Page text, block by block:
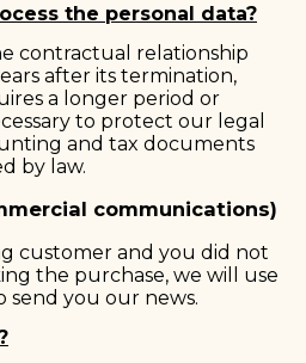
the personal data?
contractual relationship
after its termination,
a longer period or
to protect our legal
and tax documents
by law.
communications)
customer and you did not
the purchase, we will use
send you our news.